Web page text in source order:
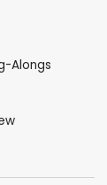
Alongs